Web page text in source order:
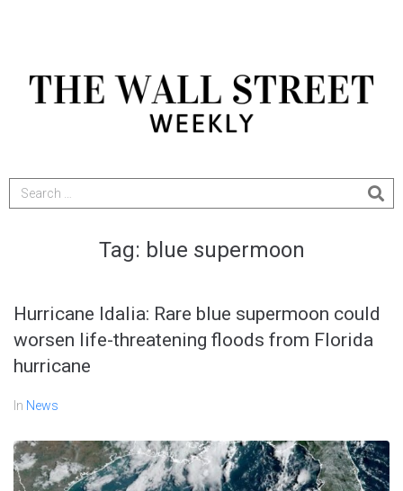
Tag: blue supermoon
Hurricane Idalia: Rare blue supermoon could
worsen life-threatening floods from Florida
hurricane
In News